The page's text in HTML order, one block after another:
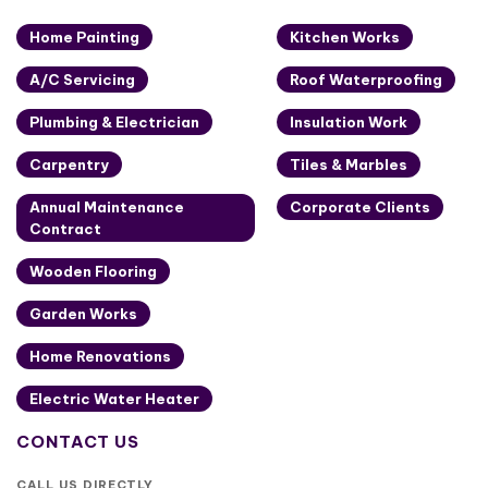
Home Painting
A/C Servicing
Plumbing & Electrician
Carpentry
Annual Maintenance
Contract
Kitchen Works
Roof Waterproofing
Insulation Work
Tiles & Marbles
Corporate Clients
Wooden Flooring
Garden Works
Home Renovations
Electric Water Heater
CONTACT US